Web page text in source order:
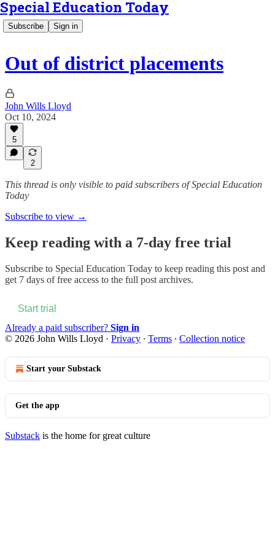
Special Education Today
Subscribe Sign in
Out of district placements
John Wills Lloyd
Oct 10, 2024
5
2
This thread is only visible to paid subscribers of Special Education
Today
Subscribe to view →
Keep reading with a 7-day free trial
Subscribe to Special Education Today to keep reading this post and
get 7 days of free access to the full post archives.
Start trial
Already a paid subscriber? Sign in
© 2026 John Wills Lloyd · Privacy ∙ Terms ∙ Collection notice
Start your Substack
Get the app
Substack is the home for great culture